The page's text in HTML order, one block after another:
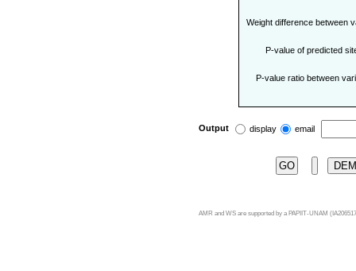
Weight difference between
P-value of predicted
P-value ratio between
Output display email
AMR and WS are supported by a PAPIIT-UNAM